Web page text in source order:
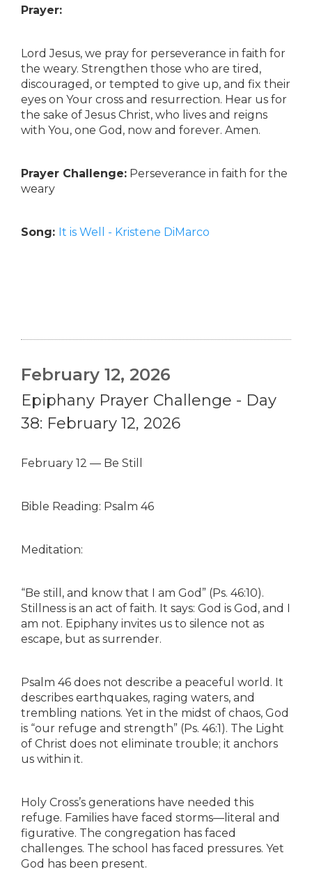
Prayer:
Lord Jesus, we pray for perseverance in faith for
the weary. Strengthen those who are tired,
discouraged, or tempted to give up, and fix their
eyes on Your cross and resurrection. Hear us for
the sake of Jesus Christ, who lives and reigns
with You, one God, now and forever. Amen.
Prayer Challenge: Perseverance in faith for the
weary
Song: It is Well - Kristene DiMarco
February 12, 2026
Epiphany Prayer Challenge - Day
38: February 12, 2026
February 12 — Be Still
Bible Reading: Psalm 46
Meditation:
“Be still, and know that I am God” (Ps. 46:10).
Stillness is an act of faith. It says: God is God, and I
am not. Epiphany invites us to silence not as
escape, but as surrender.
Psalm 46 does not describe a peaceful world. It
describes earthquakes, raging waters, and
trembling nations. Yet in the midst of chaos, God
is “our refuge and strength” (Ps. 46:1). The Light
of Christ does not eliminate trouble; it anchors
us within it.
Holy Cross’s generations have needed this
refuge. Families have faced storms—literal and
figurative. The congregation has faced
challenges. The school has faced pressures. Yet
God has been present.